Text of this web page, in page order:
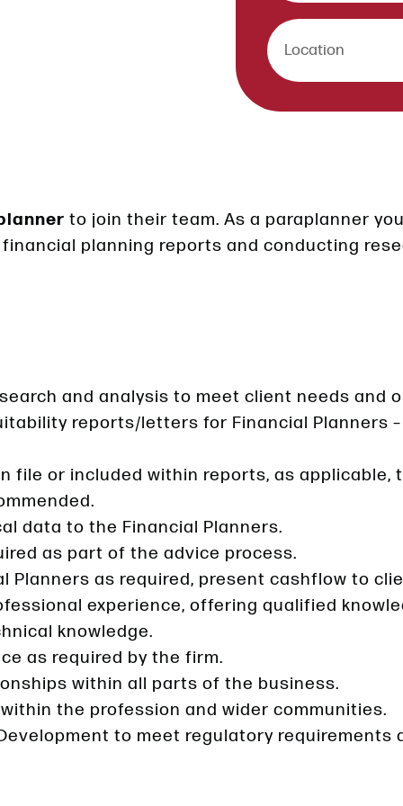
to join their team. As a paraplanner
planning reports and conducting
and analysis to meet client needs and
reports/letters for Financial Planners
file or included within reports, as
data to the Financial Planners.
as part of the advice process.
Planners as required, present cashflow to
experience, offering qualified
knowledge.
as required by the firm.
within all parts of the business.
the profession and wider communities.
to meet regulatory requirements